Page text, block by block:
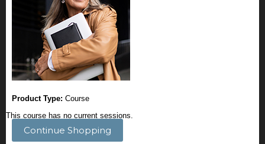
Product Type: Course
This course has no current sessions.
Continue Shopping